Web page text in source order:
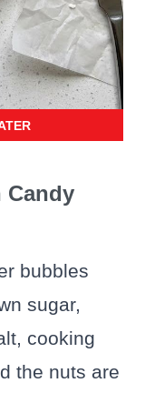
Candy
bubbles
sugar,
cooking
the nuts are